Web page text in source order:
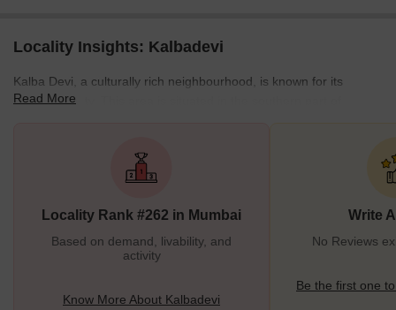
Locality Insights: Kalbadevi
Kalba Devi, a culturally rich neighbourhood, is known for its
historic locality. This area is situated in the southern part of
goddess Kalba. This temple attracts both devotees and tourists
with its architecture and peaceful environment.Kalba Devi has
evolving landscape, blending old a
Read More
Locality Rank #262 in Mumbai
Based on demand, livability, and
activity
Know More About Kalbadevi
Write
No Reviews
Be the first one